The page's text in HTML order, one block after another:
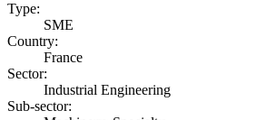
Type:
SME
Country:
France
Sector:
Industrial Engineering
Sub-sector: